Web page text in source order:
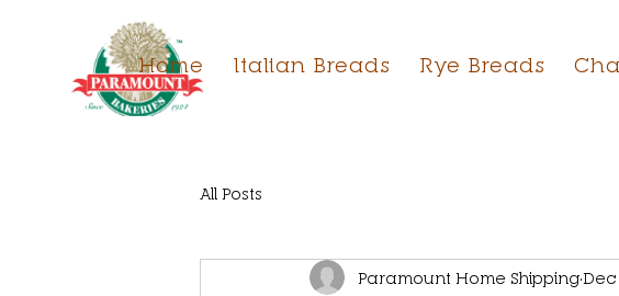
Home Italian Breads Rye Breads
All Posts
Paramount Home ShippingDec